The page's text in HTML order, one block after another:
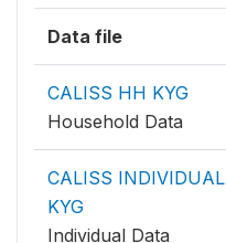
Data file
CALISS HH KYG
Household Data
CALISS INDIVIDUAL
KYG
Individual Data